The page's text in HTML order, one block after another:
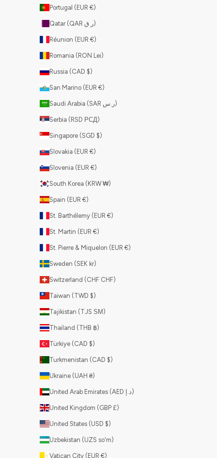
Portugal (EUR €)
Qatar (QAR ر.ق)
Réunion (EUR €)
Romania (RON Lei)
Russia (CAD $)
San Marino (EUR €)
Saudi Arabia (SAR ر.س)
Serbia (RSD РСД)
Singapore (SGD $)
Slovakia (EUR €)
Slovenia (EUR €)
South Korea (KRW ₩)
Spain (EUR €)
St. Barthélemy (EUR €)
St. Martin (EUR €)
St. Pierre & Miquelon (EUR €)
Sweden (SEK kr)
Switzerland (CHF CHF)
Taiwan (TWD $)
Tajikistan (TJS ЅМ)
Thailand (THB ฿)
Türkiye (CAD $)
Turkmenistan (CAD $)
Ukraine (UAH ₴)
United Arab Emirates (AED د.إ)
United Kingdom (GBP £)
United States (USD $)
Uzbekistan (UZS so'm)
Vatican City (EUR €)